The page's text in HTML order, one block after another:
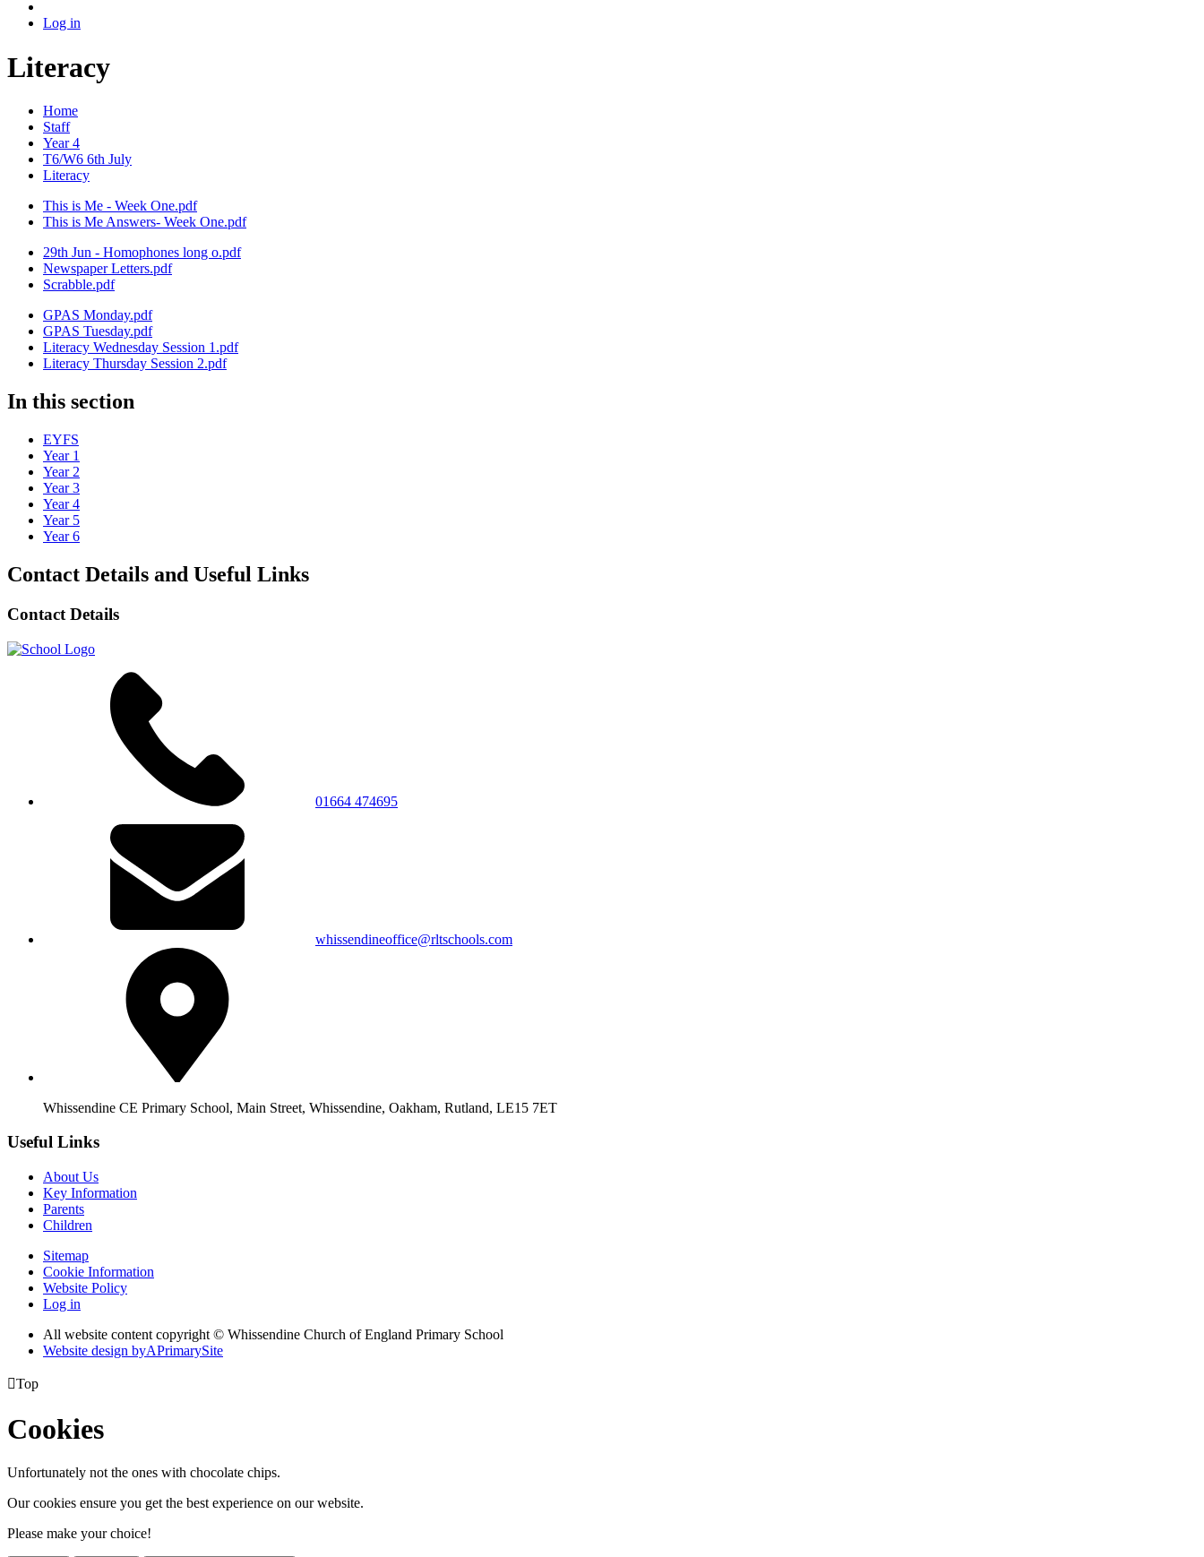
Log in
Literacy
Home
Staff
Year 4
T6/W6 6th July
Literacy
This is Me - Week One.pdf
This is Me Answers- Week One.pdf
29th Jun - Homophones long o.pdf
Newspaper Letters.pdf
Scrabble.pdf
GPAS Monday.pdf
GPAS Tuesday.pdf
Literacy Wednesday Session 1.pdf
Literacy Thursday Session 2.pdf
In this section
EYFS
Year 1
Year 2
Year 3
Year 4
Year 5
Year 6
Contact Details and Useful Links
Contact Details
01664 474695
whissendineoffice@rltschools.com
Whissendine CE Primary School, Main Street, Whissendine, Oakham, Rutland, LE15 7ET
Useful Links
About Us
Key Information
Parents
Children
Sitemap
Cookie Information
Website Policy
Log in
All website content copyright © Whissendine Church of England Primary School
Website design byAPrimarySite
Top
Cookies
Unfortunately not the ones with chocolate chips.
Our cookies ensure you get the best experience on our website.
Please make your choice!